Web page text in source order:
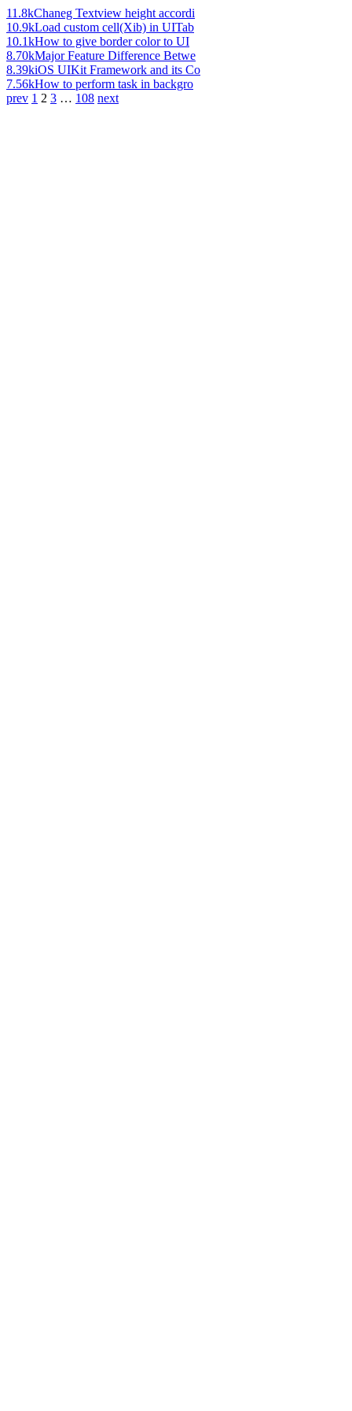
11.8kChaneg Textview height accordi
10.9kLoad custom cell(Xib) in UITab
10.1kHow to give border color to UI
8.70kMajor Feature Difference Betwe
8.39kiOS UIKit Framework and its Co
7.56kHow to perform task in backgro
prev 1 2 3 … 108 next